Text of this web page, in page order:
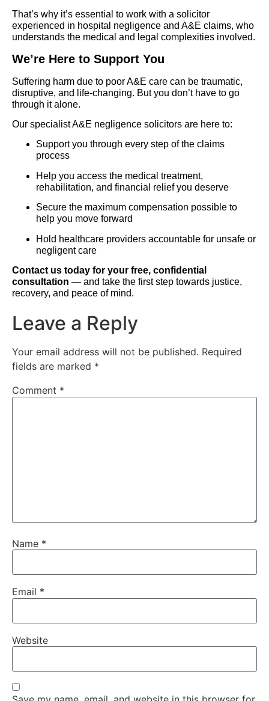
That’s why it’s essential to work with a solicitor
experienced in hospital negligence and A&E claims, who
understands the medical and legal complexities involved.
We’re Here to Support You
Suffering harm due to poor A&E care can be traumatic,
disruptive, and life-changing. But you don’t have to go
through it alone.
Our specialist A&E negligence solicitors are here to:
Support you through every step of the claims
process
Help you access the medical treatment,
rehabilitation, and financial relief you deserve
Secure the maximum compensation possible to
help you move forward
Hold healthcare providers accountable for unsafe or
negligent care
Contact us today for your free, confidential
consultation — and take the first step towards justice,
recovery, and peace of mind.
Leave a Reply
Your email address will not be published. Required
fields are marked *
Comment *
Name *
Email *
Website